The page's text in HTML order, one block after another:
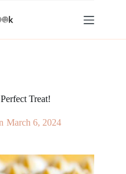
Treat!
March 6, 2024